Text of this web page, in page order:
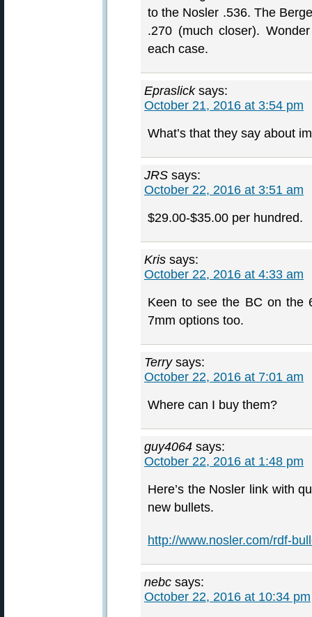
to the Nosler .536. The
.270 (much closer).
each case.
Epraslick says:
October 21, 2016 at 3:54 pm
What’s that they say about
JRS says:
October 22, 2016 at 3:51 am
$29.00-$35.00 per hundred.
Kris says:
October 22, 2016 at 4:33 am
Keen to see the BC on the
7mm options too.
Terry says:
October 22, 2016 at 7:01 am
Where can I buy them?
guy4064 says:
October 22, 2016 at 1:48 pm
Here’s the Nosler link with
new bullets.
http://www.nosler.com/rdf-
nebc says:
October 22, 2016 at 10:34 pm